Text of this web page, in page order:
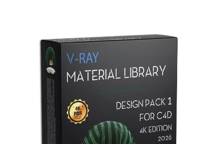
Redshift Material Library
V-Ray Design Pack 1